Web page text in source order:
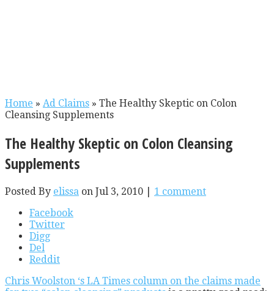
Home » Ad Claims » The Healthy Skeptic on Colon
Cleansing Supplements
The Healthy Skeptic on Colon Cleansing
Supplements
Posted By elissa on Jul 3, 2010 | 1 comment
Facebook
Twitter
Digg
Del
Reddit
Chris Woolston ‘s LA Times column on the claims made